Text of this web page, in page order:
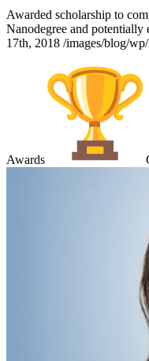
Awarded scholarship to
Nanodegree and
17th, 2018 /images/blog/
Awards